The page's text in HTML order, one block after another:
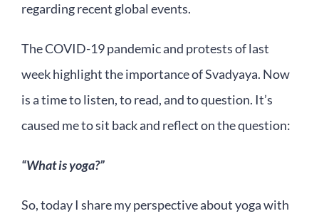
regarding recent global events.
The COVID-19 pandemic and protests of last
week highlight the importance of Svadyaya. Now
is a time to listen, to read, and to question. It’s
caused me to sit back and reflect on the question:
“What is yoga?”
So, today I share my perspective about yoga with